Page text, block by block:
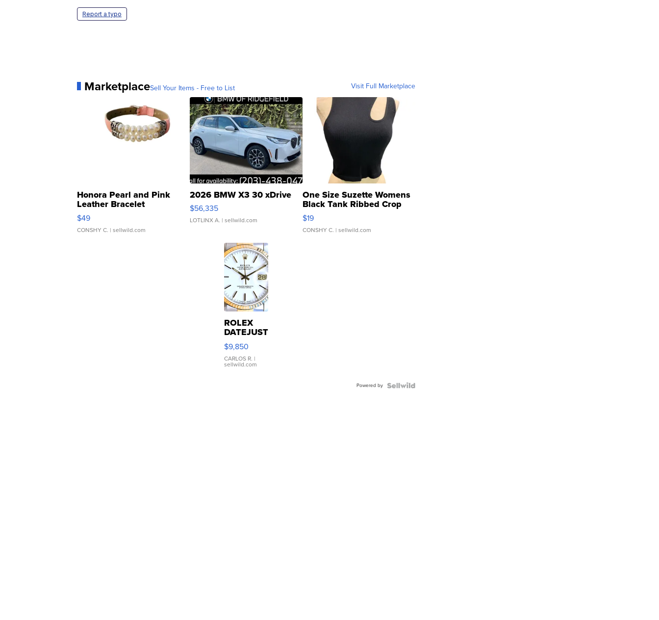
Report a typo
MarketplaceSell Your Items - Free to List Visit Full Marketplace
Honora Pearl and Pink
Leather Bracelet
Adjustable Buckle Clo...
$49
CONSHY C. | sellwild.com
2026 BMW X3 30 xDrive
$56,335
LOTLINX A. | sellwild.com
One Size Suzette Womens
Black Tank Ribbed Crop
Asymmetrical ...
$19
CONSHY C. | sellwild.com
ROLEX
DATEJUST
16233
WHITE
DIAL
FLUTED
$9,850
CARLOS R. |
sellwild.com
Powered by